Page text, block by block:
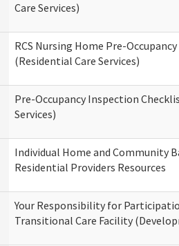
Care Services)
RCS Nursing Home Pre-
(Residential Care Services)
Pre-Occupancy Inspection
Services)
Individual Home and Community
Residential Providers Resources
Your Responsibility for
Transitional Care Facility